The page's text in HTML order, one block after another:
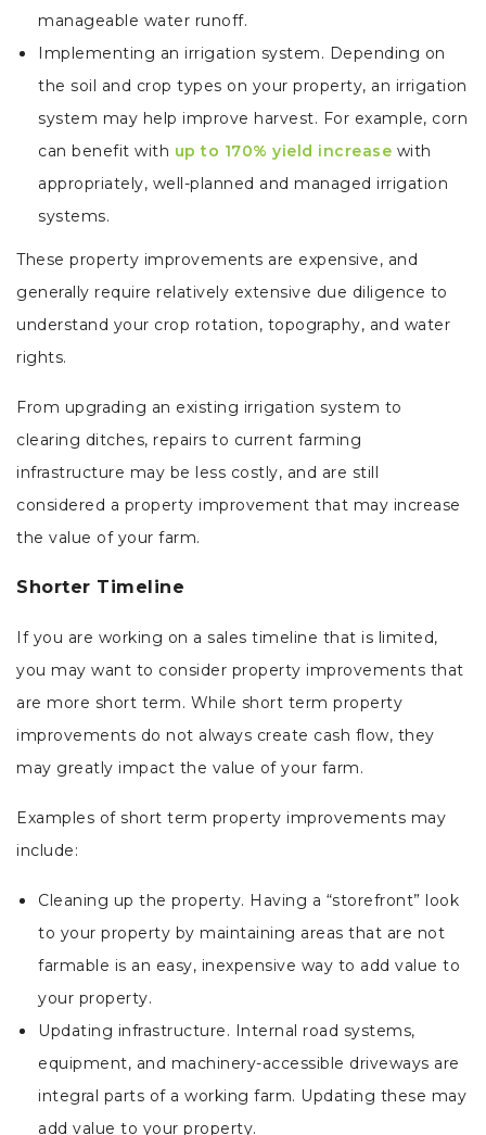
manageable water runoff.
Implementing an irrigation system. Depending on
the soil and crop types on your property, an irrigation
system may help improve harvest. For example, corn
can benefit with up to 170% yield increase with
appropriately, well-planned and managed irrigation
systems.
These property improvements are expensive, and
generally require relatively extensive due diligence to
understand your crop rotation, topography, and water
rights.
From upgrading an existing irrigation system to
clearing ditches, repairs to current farming
infrastructure may be less costly, and are still
considered a property improvement that may increase
the value of your farm.
Shorter Timeline
If you are working on a sales timeline that is limited,
you may want to consider property improvements that
are more short term. While short term property
improvements do not always create cash flow, they
may greatly impact the value of your farm.
Examples of short term property improvements may
include:
Cleaning up the property. Having a “storefront” look
to your property by maintaining areas that are not
farmable is an easy, inexpensive way to add value to
your property.
Updating infrastructure. Internal road systems,
equipment, and machinery-accessible driveways are
integral parts of a working farm. Updating these may
add value to your property.